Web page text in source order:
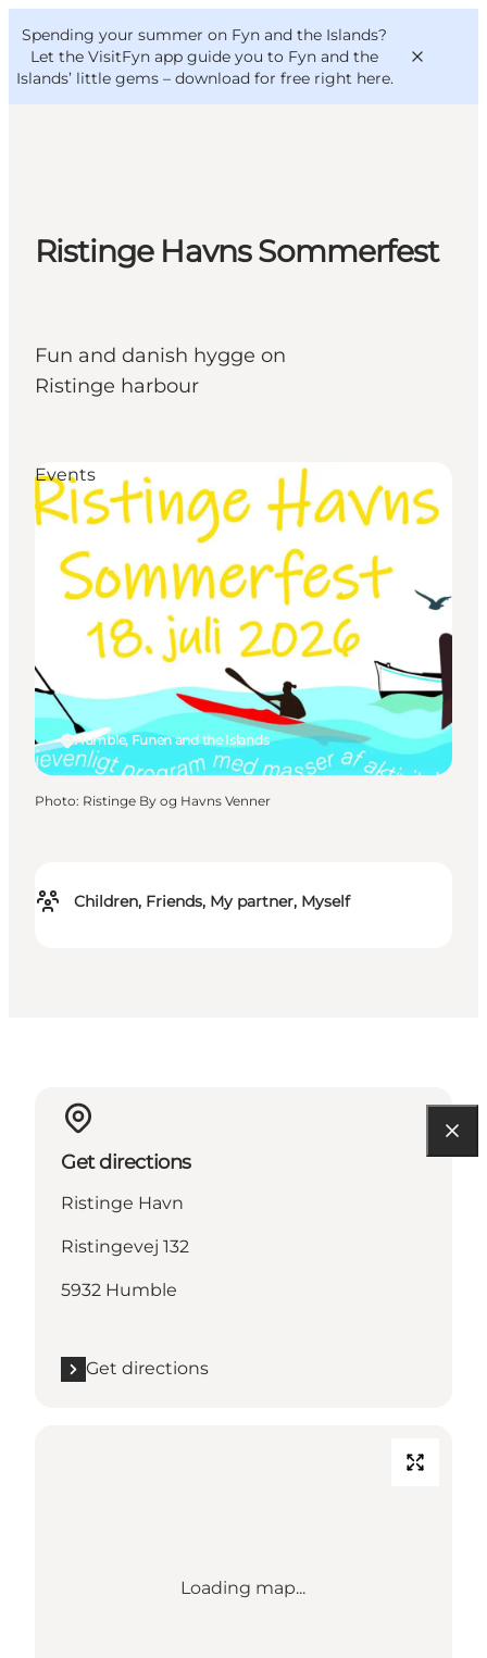
Spending your summer on Fyn and the Islands?
Let the VisitFyn app guide you to Fyn and the
Islands’ little gems – download for free right here.
Things to do
Outdoor and bike
VisitFyn
Deutsch
Ristinge Havns Sommerfest
Fun and danish hygge on
Ristinge harbour
Children, Friends, My partner, Myself
Humble, Funen and the Islands
Events
Photo: Ristinge By og Havns Venner
Get directions
Ristinge Havn
Ristingevej 132
5932 Humble
Get directions
Loading map...